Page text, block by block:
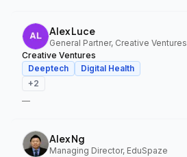
Alex Luce
General Partner, Creative Ventures
Creative Ventures
Deeptech
Digital Health
+2
—
Alex Ng
Managing Director, EduSpaze